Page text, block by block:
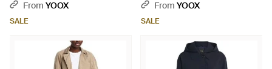
From YOOX
SALE
From YOOX
SALE